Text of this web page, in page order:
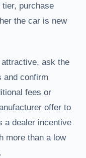
purchase
the car is new
ask the
and confirm
fees or
offer to
a dealer incentive
more than a low